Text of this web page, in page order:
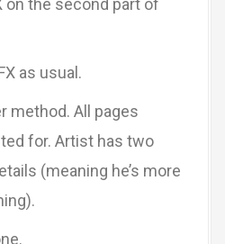
on the second part of
as usual.
method. All pages
for. Artist has two
(meaning he’s more